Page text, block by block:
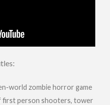
world zombie horror game
first person shooters, tower